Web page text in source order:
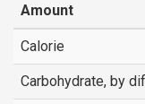
Amount
Calorie
Carbohydrate, by